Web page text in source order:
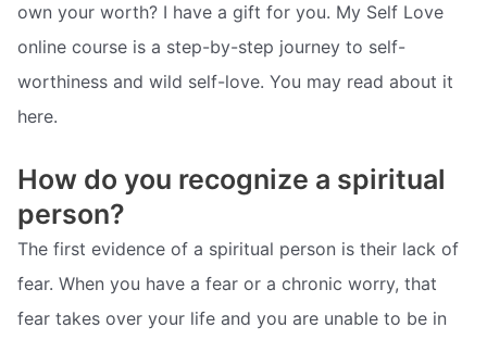
own your worth? I have a gift for you. My Self Love
online course is a step-by-step journey to self-
worthiness and wild self-love. You may read about it
here.
How do you recognize a spiritual
person?
The first evidence of a spiritual person is their lack of
fear. When you have a fear or a chronic worry, that
fear takes over your life and you are unable to be in